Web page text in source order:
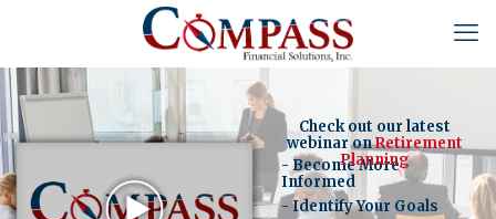
- Identify Your Goals
- Become More
Informed
Check out our latest
webinar onRetirement
Planning